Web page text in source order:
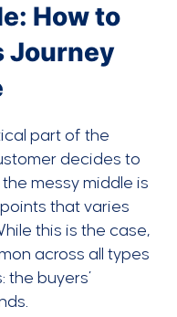
How to
Journey
part of the
decides to
messy middle is
that varies
this is the case,
across all types
the buyers’